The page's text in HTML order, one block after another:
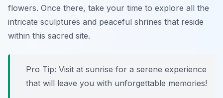
flowers. Once there, take your time to explore all the
intricate sculptures and peaceful shrines that reside
within this sacred site.
Pro Tip: Visit at sunrise for a serene experience
that will leave you with unforgettable memories!